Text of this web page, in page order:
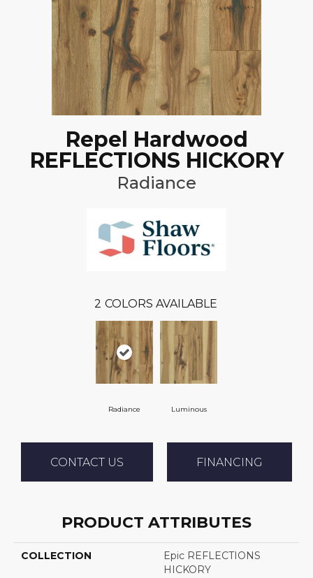
Repel Hardwood
REFLECTIONS HICKORY
Radiance
2 COLORS AVAILABLE
Radiance Luminous
CONTACT US FINANCING
PRODUCT ATTRIBUTES
COLLECTION
Epic REFLECTIONS
HICKORY